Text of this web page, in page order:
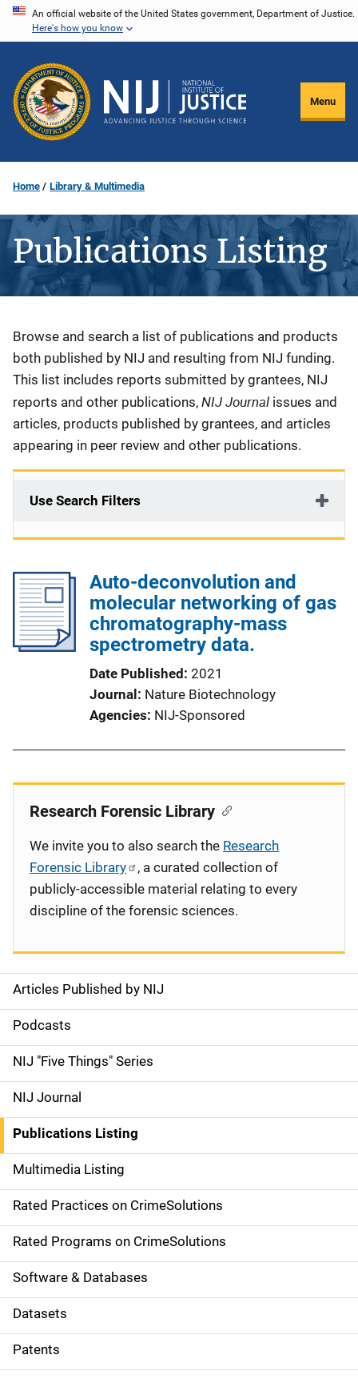
Skip
content
An official website of the United States government, Department of Justice.
Here's how you know
Menu
Home Library & Multimedia
Publications Listing
Description
Browse and search a list of publications and products
both published by NIJ and resulting from NIJ funding.
This list includes reports submitted by grantees, NIJ
reports and other publications, NIJ Journal issues and
articles, products published by grantees, and articles
appearing in peer review and other publications.
Use Search Filters
Auto-deconvolution and
molecular networking of gas
chromatography-mass
spectrometry data.
Date Published 2021
Journal
Nature Biotechnology
Agencies NIJ-Sponsored
S
i
d
e
n
a
v
i
g
a
t
i
o
Articles Published by NIJ
Podcasts
NIJ "Five Things" Series
NIJ Journal
Publications Listing
Multimedia Listing
Rated Practices on CrimeSolutions
Rated Programs on CrimeSolutions
Software & Databases
Datasets
Patents
Research Forensic Library
We invite you to also search the Research
Forensic Library
, a curated collection of
publicly-accessible material relating to every
discipline of the forensic sciences.